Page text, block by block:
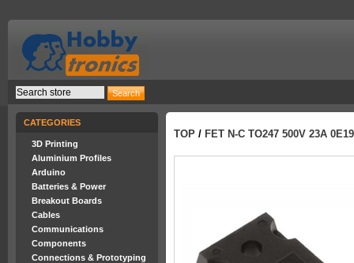
CATEGORIES
3D Printing
Aluminium Profiles
Arduino
Batteries & Power
Breakout Boards
Cables
Communications
Components
Connections & Prototyping
TOP / FET N-C TO247 500V 23A 0E19